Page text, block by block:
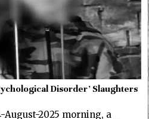
Disorder’ Slaughters
2025 morning, a